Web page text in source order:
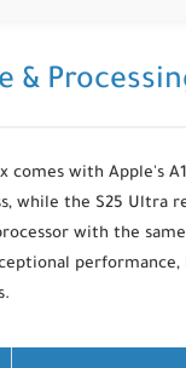
&
comes with Apple's
while the S25 Ultra
with the